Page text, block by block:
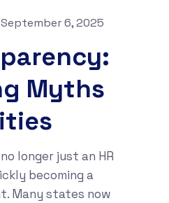
September 6, 2025
Myths
longer just an HR
becoming a
Many states now